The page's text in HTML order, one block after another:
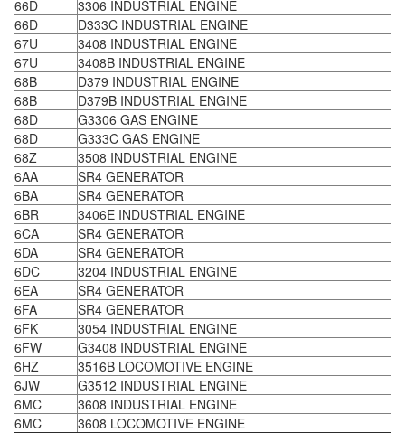
66D
3306 INDUSTRIAL ENGINE
66D
D333C INDUSTRIAL ENGINE
67U
3408 INDUSTRIAL ENGINE
67U
3408B INDUSTRIAL ENGINE
68B
D379 INDUSTRIAL ENGINE
68B
D379B INDUSTRIAL ENGINE
68D
G3306 GAS ENGINE
68D
G333C GAS ENGINE
68Z
3508 INDUSTRIAL ENGINE
6AA
SR4 GENERATOR
6BA
SR4 GENERATOR
6BR
3406E INDUSTRIAL ENGINE
6CA
SR4 GENERATOR
6DA
SR4 GENERATOR
6DC
3204 INDUSTRIAL ENGINE
6EA
SR4 GENERATOR
6FA
SR4 GENERATOR
6FK
3054 INDUSTRIAL ENGINE
6FW
G3408 INDUSTRIAL ENGINE
6HZ
3516B LOCOMOTIVE ENGINE
6JW
G3512 INDUSTRIAL ENGINE
6MC
3608 INDUSTRIAL ENGINE
6MC
3608 LOCOMOTIVE ENGINE